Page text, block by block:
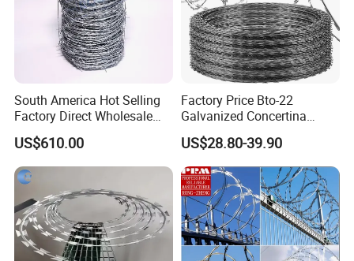
South America Hot Selling
Factory Direct Wholesale
Price Sale Galvanized
Reverse and Twisted Barbed
Bwg16X17 Barbed Wire for
Security Protection
US$610.00
Factory Price Bto-22
Galvanized Concertina
Razor Barbed Wire
US$28.80-39.90